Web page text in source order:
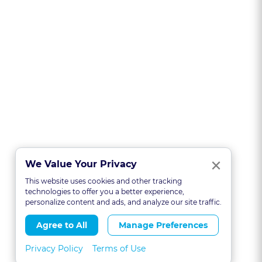
We Value Your Privacy ×
This website uses cookies and other tracking
technologies to offer you a better experience,
personalize content and ads, and analyze our site traffic.
Agree to All Manage Preferences
Privacy Policy Terms of Use